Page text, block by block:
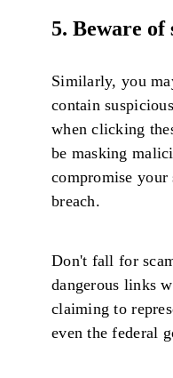
5. Beware of
Similarly, you
contain
when clicking
be masking
compromise your
breach.
Don't fall for
dangerous links
claiming to
even the federal